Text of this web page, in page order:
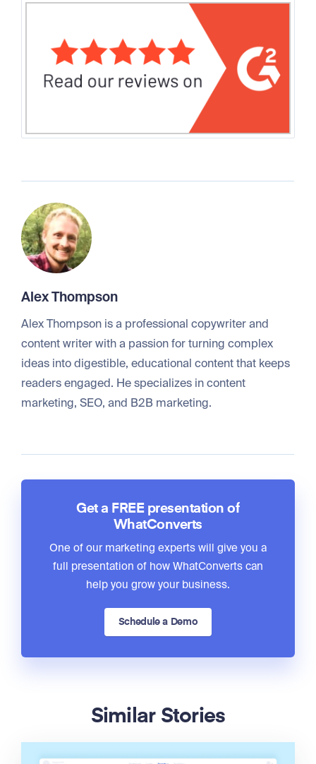
Alex Thompson
Alex Thompson is a professional copywriter and
content writer with a passion for turning complex
ideas into digestible, educational content that keeps
readers engaged. He specializes in content
marketing, SEO, and B2B marketing.
Get a FREE presentation of
WhatConverts
One of our marketing experts will give you a
full presentation of how WhatConverts can
help you grow your business.
Schedule a Demo
Similar Stories